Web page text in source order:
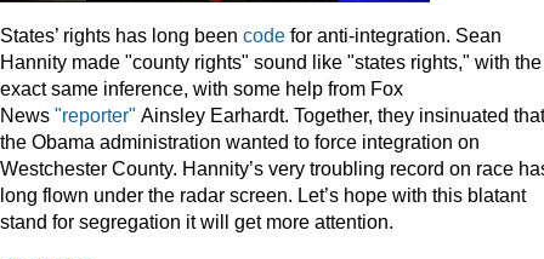
States’ rights has long been code for anti-integration. Sean
Hannity made "county rights" sound like "states rights," with the
exact same inference, with some help from Fox
News "reporter" Ainsley Earhardt. Together, they insinuated that
the Obama administration wanted to force integration on
Westchester County. Hannity’s very troubling record on race
long flown under the radar screen. Let’s hope with this blatant
stand for segregation it will get more attention.